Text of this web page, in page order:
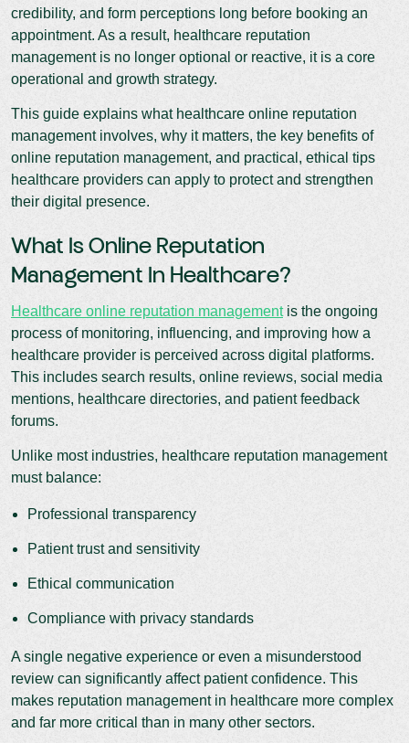
credibility, and form perceptions long before booking an
appointment. As a result, healthcare reputation
management is no longer optional or reactive, it is a core
operational and growth strategy.
This guide explains what healthcare online reputation
management involves, why it matters, the key benefits of
online reputation management, and practical, ethical tips
healthcare providers can apply to protect and strengthen
their digital presence.
What Is Online Reputation
Management In Healthcare?
Healthcare online reputation managementis the ongoing
process of monitoring, influencing, and improving how a
healthcare provider is perceived across digital platforms.
This includes search results, online reviews, social media
mentions, healthcare directories, and patient feedback
forums.
Unlike most industries, healthcare reputation management
must balance:
Professional transparency
Patient trust and sensitivity
Ethical communication
Compliance with privacy standards
A single negative experience or even a misunderstood
review can significantly affect patient confidence. This
makes reputation management in healthcare more complex
and far more critical than in many other sectors.